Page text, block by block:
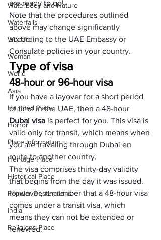
Waterbody and Nature
Waterfalls
Wildlife
Woman
World
Asia
Haunted Place
Horror
Place Information
Heritage Place
Historical Place
Popular Destinations
India
Religions Place
are ready to go!
Note that the procedures outlined
above may change significantly
according to the UAE Embassy or
Consulate policies in your country.
Type of visa
48-hour or 96-hour visa
If you have a layover for a short period
of time in the UAE, then a 48-hour
Dubai visa is perfect for you. This visa is
valid only for transit, which means when
you are traveling through Dubai en
route to another country.
The visa comprises thirty-day validity
that begins from the day it was issued.
However, remember that a 48-hour visa
comes under a transit visa, which
means they can not be extended or
renewed.